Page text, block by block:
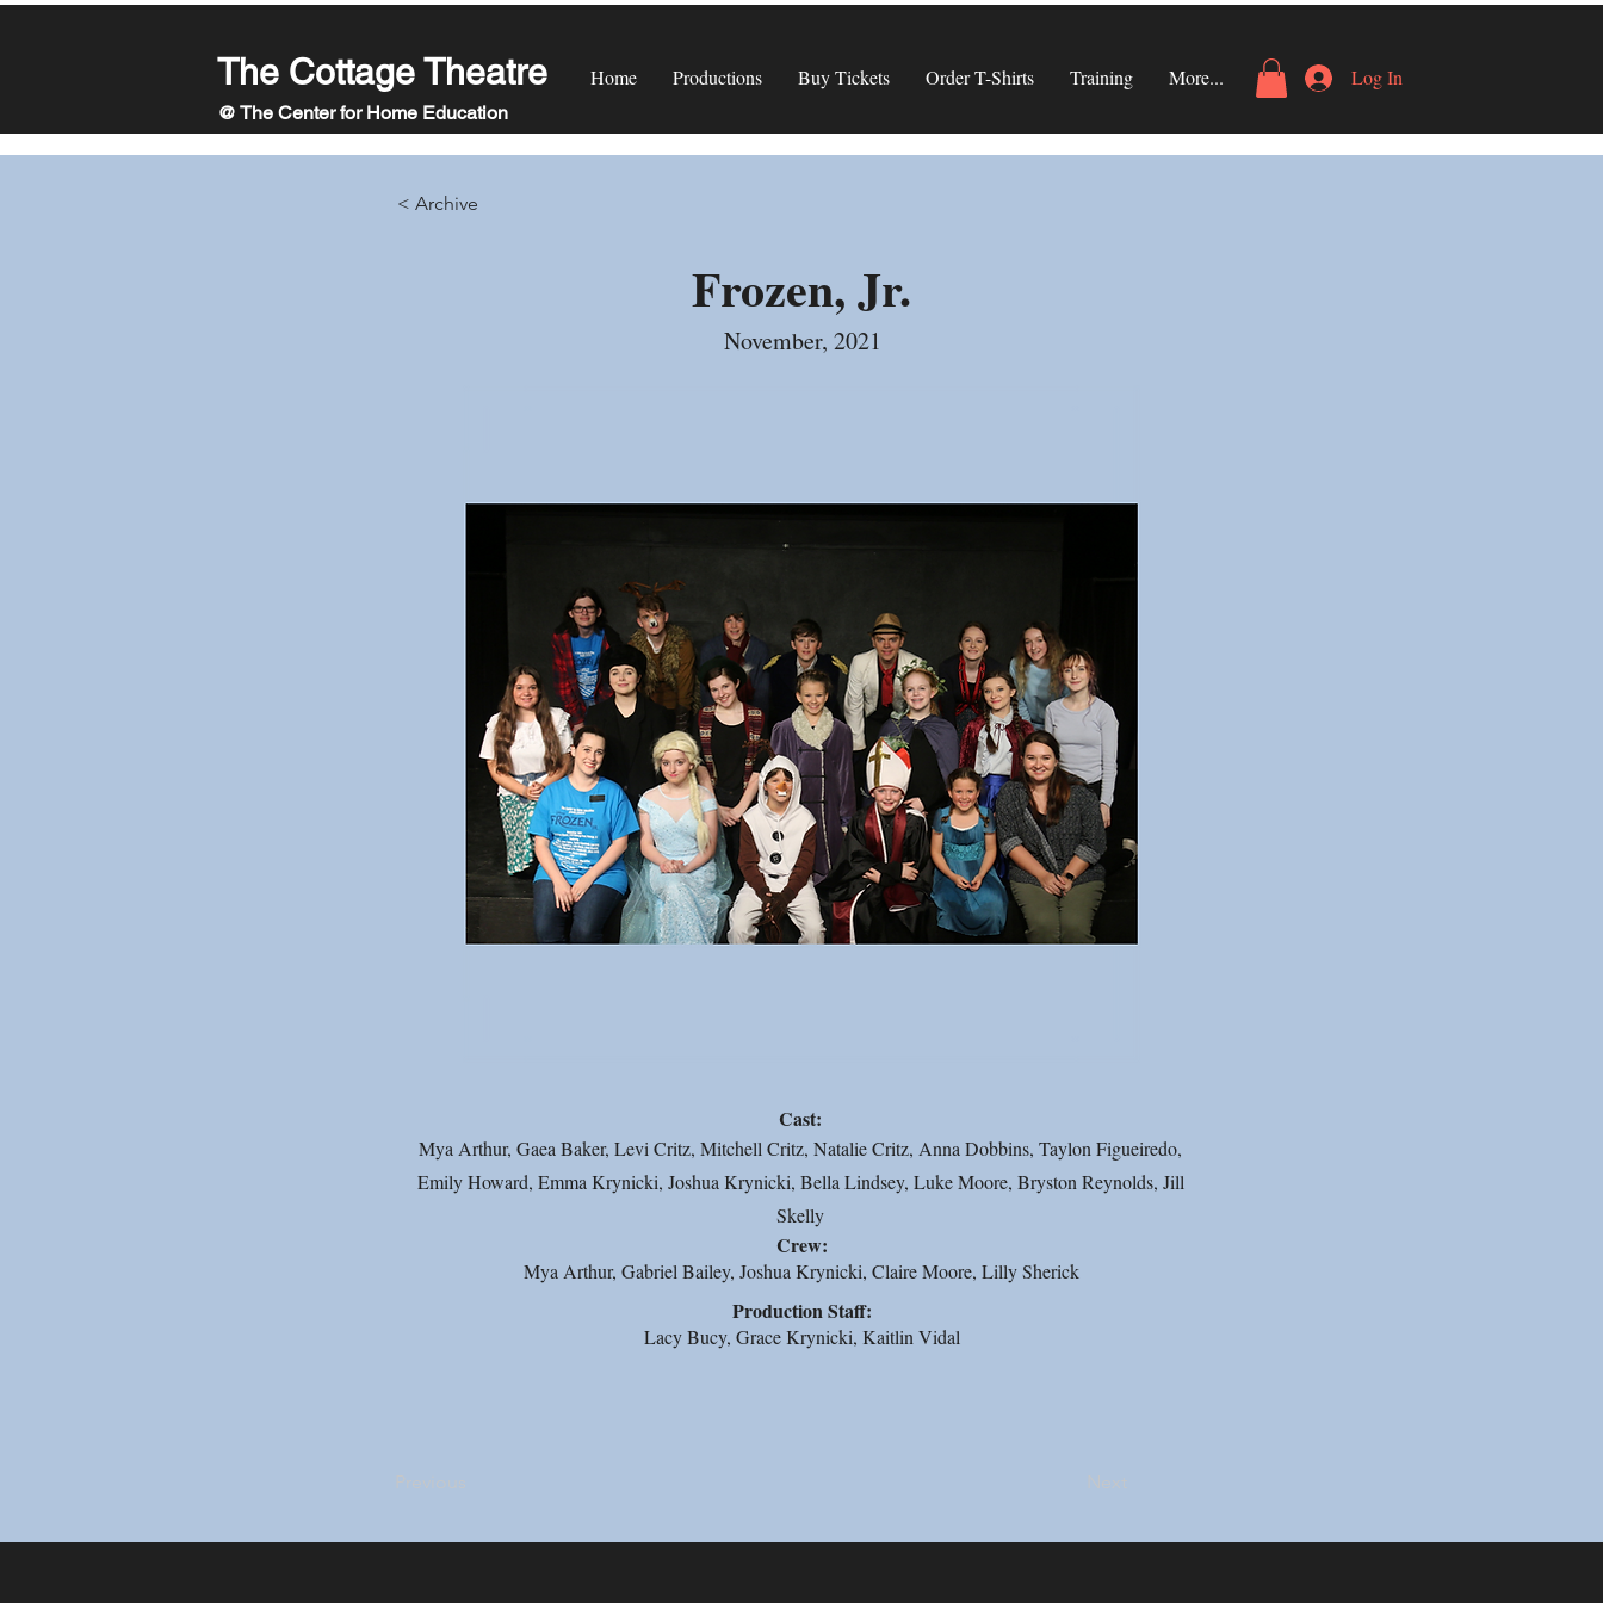
The Cottage Theatre
@ The Center for Home Education
Home Productions Buy Tickets Order T-Shirts Training More... Log In
< Archive
Frozen, Jr.
November, 2021
Cast:
Mya Arthur, Gaea Baker, Levi Critz, Mitchell Critz, Natalie Critz, Anna Dobbins, Taylon Figueiredo,
Emily Howard, Emma Krynicki, Joshua Krynicki, Bella Lindsey, Luke Moore, Bryston Reynolds, Jill
Skelly
Crew:
Mya Arthur, Gabriel Bailey, Joshua Krynicki, Claire Moore, Lilly Sherick
Production Staff:
Lacy Bucy, Grace Krynicki, Kaitlin Vidal